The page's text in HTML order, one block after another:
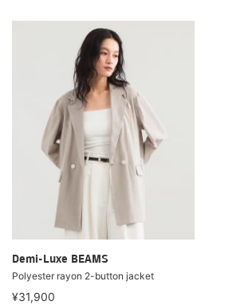
Demi-Luxe BEAMS
Polyester rayon 2-button jacket
¥31,900